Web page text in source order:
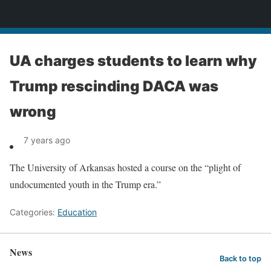
UA charges students to learn why
Trump rescinding DACA was
wrong
7 years ago
The University of Arkansas hosted a course on the “plight of
undocumented youth in the Trump era.”
Categories: Education
News Back to top